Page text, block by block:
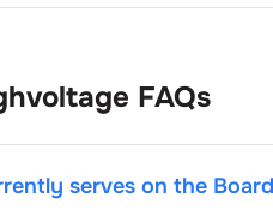
FAQs
serves on the